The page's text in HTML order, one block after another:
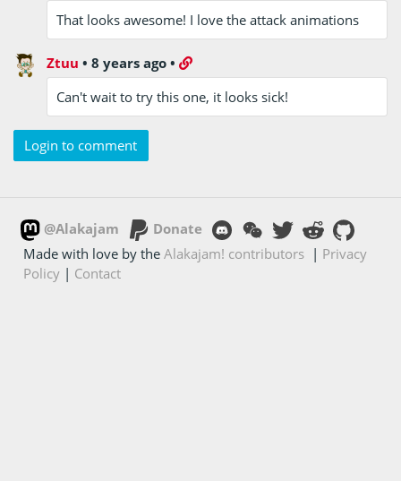
That looks awesome! I love the attack animations
Ztuu •8 years ago •
Can't wait to try this one, it looks sick!
Login to comment
@Alakajam
Donate
Made with love by theAlakajam! contributors | Privacy
Policy | Contact